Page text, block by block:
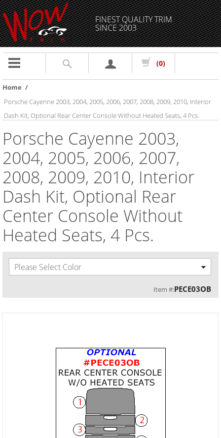
FINEST QUALITY TRIM
SINCE 2003
Toggle
(0)
Home /
Porsche Cayenne 2003, 2004, 2005, 2006, 2007, 2008, 2009, 2010, Interior
Dash Kit, Optional Rear Center Console Without Heated Seats, 4 Pcs.
Porsche Cayenne 2003,
2004, 2005, 2006, 2007,
2008, 2009, 2010, Interior
Dash Kit, Optional Rear
Center Console Without
Heated Seats, 4 Pcs.
Please Select Color
Item #:PECE03OB